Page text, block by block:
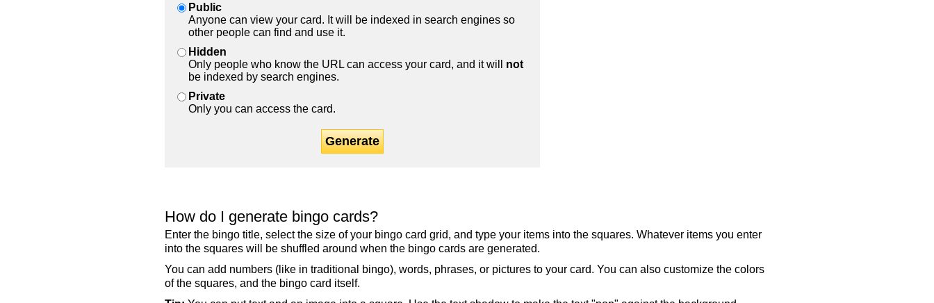
Public
Anyone can view your card. It will be indexed in search engines so
other people can find and use it.
Hidden
Only people who know the URL can access your card, and it will not
be indexed by search engines.
Private
Only you can access the card.
Generate
How do I generate bingo cards?
Enter the bingo title, select the size of your bingo card grid, and type your items into the squares. Whatever items you enter
into the squares will be shuffled around when the bingo cards are generated.
You can add numbers (like in traditional bingo), words, phrases, or pictures to your card. You can also customize the colors
of the squares, and the bingo card itself.